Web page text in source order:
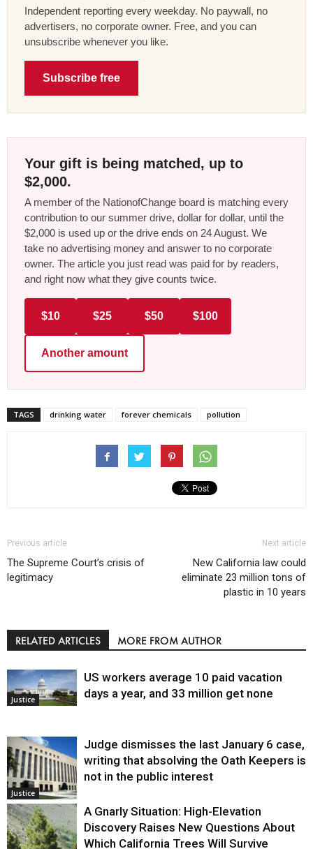
Independent reporting every weekday. No paywall, no
advertisers, no corporate owner. Free, and you can
unsubscribe whenever you like.
Subscribe free
Your gift is being matched, up to
$2,000.
A member of the NationofChange board is matching every
contribution to our summer drive, dollar for dollar, until the
$2,000 is used up or the drive ends on 24 August. We
take no advertising money and answer to no corporate
owner. The article you just read was paid for by readers,
and right now what they give counts twice.
$10 $25 $50 $100
Another amount
TAGS drinking water forever chemicals pollution
Previous article
The Supreme Court’s crisis of
legitimacy
Next article
New California law could
eliminate 23 million tons of
plastic in 10 years
RELATED ARTICLES MORE FROM AUTHOR
Justice
US workers average 10 paid vacation
days a year, and 33 million get none
Justice
Judge dismisses the last January 6 case,
writing that absolving the Oath Keepers is
not in the public interest
A Gnarly Situation: High-Elevation
Discovery Raises New Questions About
Which California Trees Will Survive